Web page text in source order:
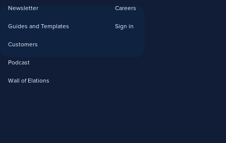
Newsletter
Guides and Templates
Customers
Podcast
Wall of Elations
Careers
Sign in